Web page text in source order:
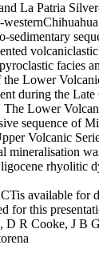
La Patria
sedimentary
facies
the Lower
during the Late
Lower
sequence of
Volcanic
mineralisation
rhyolitic
available for
for this
D R Cooke, J B